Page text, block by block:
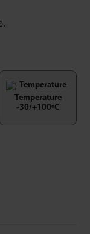
Temperature
-30/+100ºC